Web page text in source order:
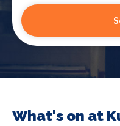
What's on at